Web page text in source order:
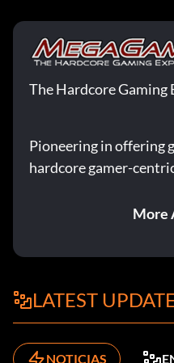
The Hardcore Gaming
Pioneering in offering
hardcore gamer-
More
LATEST
NOTICIAS